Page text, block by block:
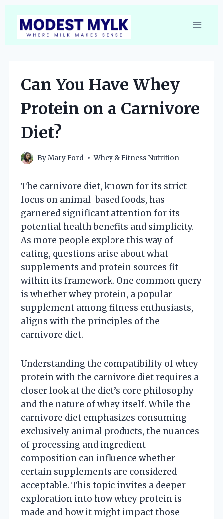
content
Can You Have Whey
Protein on a Carnivore
Diet?
ByMary Ford Whey & Fitness Nutrition
The carnivore diet, known for its strict
focus on animal-based foods, has
garnered significant attention for its
potential health benefits and simplicity.
As more people explore this way of
eating, questions arise about what
supplements and protein sources fit
within its framework. One common query
is whether whey protein, a popular
supplement among fitness enthusiasts,
aligns with the principles of the
carnivore diet.
Understanding the compatibility of whey
protein with the carnivore diet requires a
closer look at the diet’s core philosophy
and the nature of whey itself. While the
carnivore diet emphasizes consuming
exclusively animal products, the nuances
of processing and ingredient
composition can influence whether
certain supplements are considered
acceptable. This topic invites a deeper
exploration into how whey protein is
made and how it might impact those